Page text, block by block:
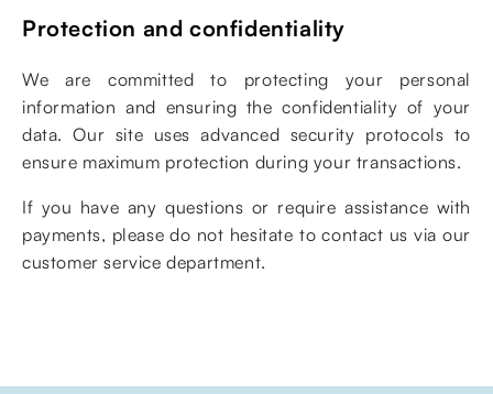
Protection and confidentiality
We are committed to protecting your personal
information and ensuring the confidentiality of your
data. Our site uses advanced security protocols to
ensure maximum protection during your transactions.
If you have any questions or require assistance with
payments, please do not hesitate to contact us via our
customer service department.